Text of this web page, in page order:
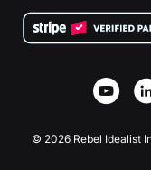
Privacidad
Asociación de
Recaudación de
Plugin de
Aplicación de
Donaciones de
© 2026 Rebel Idealist